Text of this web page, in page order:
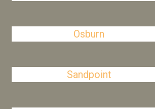
Osburn
Sandpoint